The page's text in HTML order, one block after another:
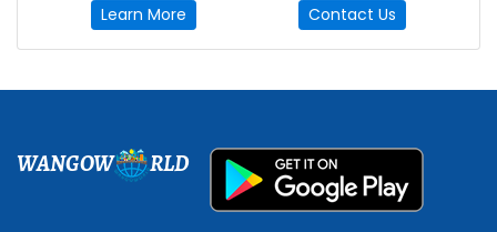
Learn More Contact Us
WANGOW RLD